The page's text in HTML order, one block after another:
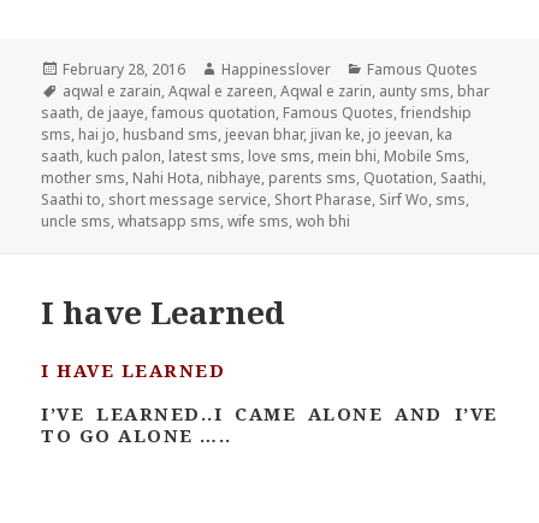
Posted
on
February 28, 2016 Author
Happinesslover Categories
Famous Quotes
Tags
aqwal e zarain,Aqwal e zareen,Aqwal e zarin, aunty sms, bhar
saath, de jaaye,famous quotation, Famous Quotes,friendship
sms, hai jo, husband sms, jeevan bhar, jivan ke, jo jeevan, ka
saath, kuch palon, latest sms, love sms, mein bhi, Mobile Sms,
mother sms, Nahi Hota, nibhaye, parents sms, Quotation, Saathi,
Saathi to, short message service, Short Pharase, Sirf Wo, sms,
uncle sms,whatsapp sms,wife sms,woh bhi
I have Learned
I HAVE LEARNED
I’VE LEARNED..I CAME ALONE AND I’VE
TO GO ALONE …..